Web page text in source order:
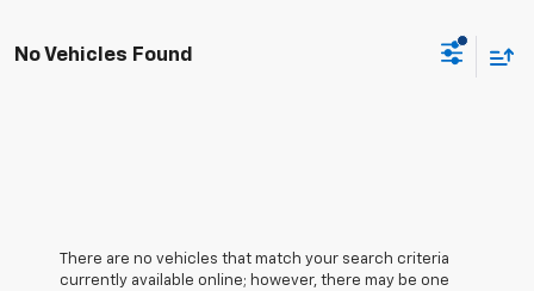
No Vehicles Found
There are no vehicles that match your search criteria
currently available online; however, there may be one